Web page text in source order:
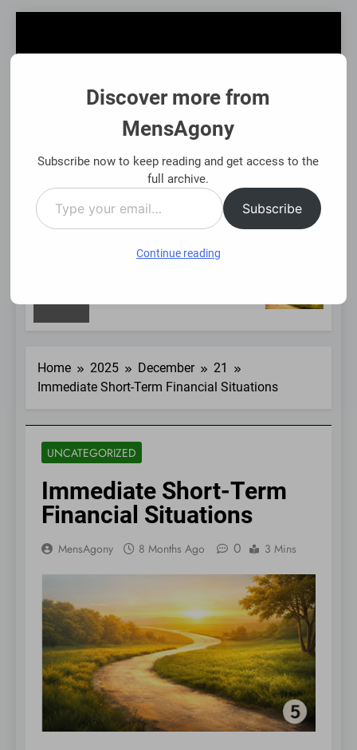
content
MensAgony
"Insights On Men's Challenges & Rights"
MENU
8
Home 2025 December
21
Immediate Short-Term Financial Situations
UNCATEGORIZED
Immediate Short-Term
Financial Situations
MensAgony 8 Months Ago 0 3 Mins
Discover more from
MensAgony
Subscribe now to keep reading and get access to the
full archive.
Type
your
Subscribe
Continue reading